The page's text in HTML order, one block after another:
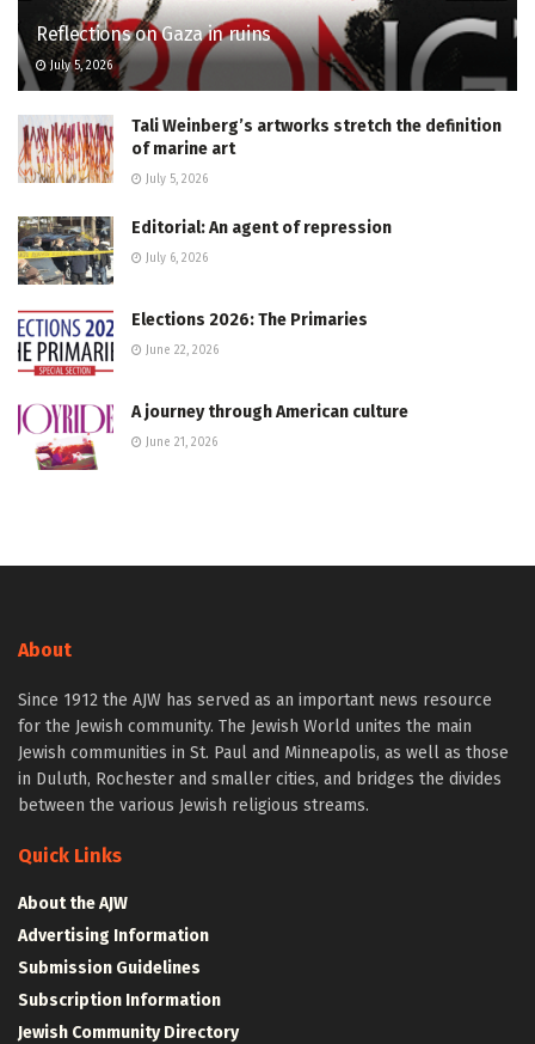
Reflections on Gaza in ruins
July 5, 2026
Tali Weinberg’s artworks stretch the definition
of marine art
July 5, 2026
Editorial: An agent of repression
July 6, 2026
Elections 2026: The Primaries
June 22, 2026
A journey through American culture
June 21, 2026
About
Since 1912 the AJW has served as an important news resource
for the Jewish community. The Jewish World unites the main
Jewish communities in St. Paul and Minneapolis, as well as those
in Duluth, Rochester and smaller cities, and bridges the divides
between the various Jewish religious streams.
Quick Links
About the AJW
Advertising Information
Submission Guidelines
Subscription Information
Jewish Community Directory